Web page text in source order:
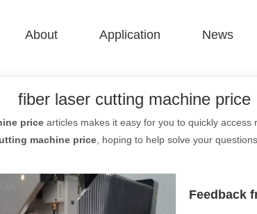
About Application News
fiber laser cutting machine price
price articles makes it easy for you to quickly
machine price , hoping to help solve your
Feedback